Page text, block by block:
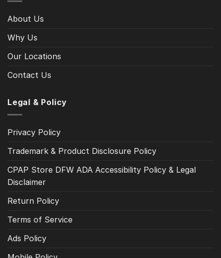
About Us
Why Us
Our Locations
Contact Us
Legal & Policy
Privacy Policy
Trademark & Product Disclosure Policy
CPAP Store DFW ADA Accessibility Policy & Legal
Disclaimer
Return Policy
Terms of Service
Ads Policy